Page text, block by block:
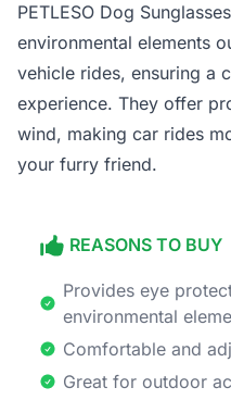
PETLESO Dog
environmental elements
vehicle rides, ensuring a
experience. They offer
wind, making car rides
your furry friend.
REASONS TO BUY
Provides eye
environmental
Comfortable and
Great for outdoor